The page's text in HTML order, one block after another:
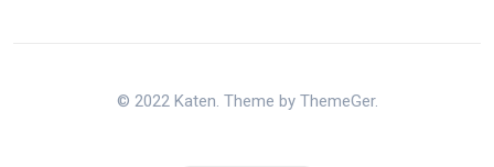
© 2022 Katen. Theme by ThemeGer.